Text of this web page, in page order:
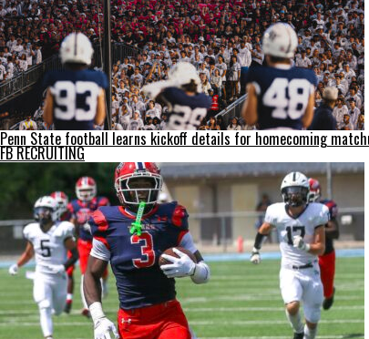
Penn State football learns kickoff details for homecoming
FB RECRUITING